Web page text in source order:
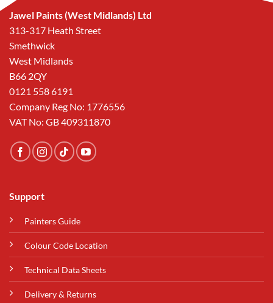
Jawel Paints (West Midlands) Ltd
313-317 Heath Street
Smethwick
West Midlands
B66 2QY
0121 558 6191
Company Reg No: 1776556
VAT No: GB 409311870
Support
Painters Guide
Colour Code Location
Technical Data Sheets
Delivery & Returns